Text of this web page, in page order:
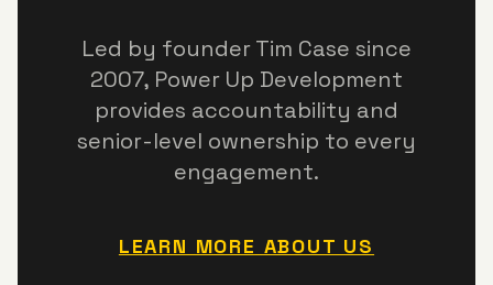
Led by founder Tim Case since
2007, Power Up Development
provides accountability and
senior-level ownership to every
engagement.
LEARN MORE ABOUT US